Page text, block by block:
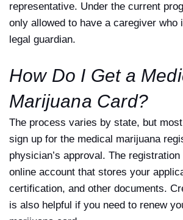
representative. Under the current
only allowed to have a caregiver who
legal guardian.
How Do I Get a
Marijuana Card?
The process varies by state, but
sign up for the medical marijuana
physician’s approval. The
online account that stores your
certification, and other documents.
is also helpful if you need to renew